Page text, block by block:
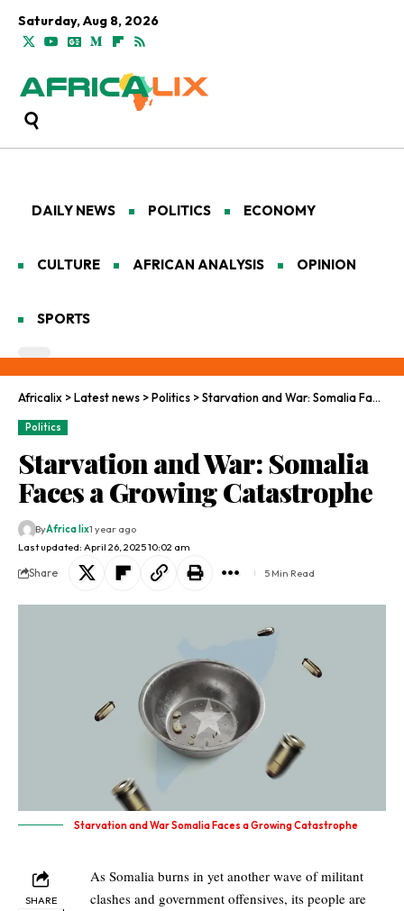
Saturday, Aug 8, 2026
DAILY NEWS POLITICS ECONOMY
CULTURE AFRICAN ANALYSIS OPINION
SPORTS
Africalix >Latest news >Politics >Starvation and War: Somalia Faces a Growing Catastrophe
Politics
Starvation and War: Somalia
Faces a Growing Catastrophe
Last updated: April 26, 2025 10:02 am
ByAfrica lix1 year ago
Share 5 Min Read
Starvation and War Somalia Faces a Growing Catastrophe
SHARE
As Somalia burns in yet another wave of militant
clashes and government offensives, its people are